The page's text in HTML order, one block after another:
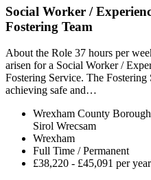
Social Worker /
Fostering Team
About the Role 37 hours per
arisen for a Social Worker /
Fostering Service. The
achieving safe and…
Wrexham County
Sirol Wrecsam
Wrexham
Full Time / Permanent
£38,220 - £45,091 per year